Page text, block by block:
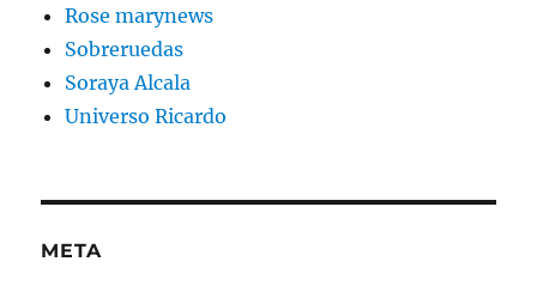
Rose marynews
Sobreruedas
Soraya Alcala
Universo Ricardo
META